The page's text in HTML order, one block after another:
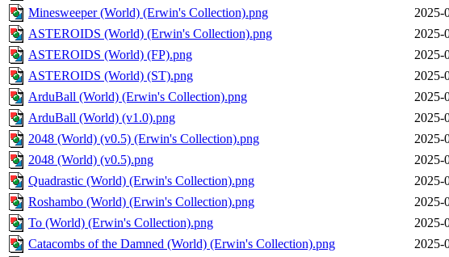
Minesweeper (World) (Erwin's Collection).png
2025-
ASTEROIDS (World) (Erwin's Collection).png
2025-
ASTEROIDS (World) (FP).png
2025-
ASTEROIDS (World) (ST).png
2025-
ArduBall (World) (Erwin's Collection).png
2025-
ArduBall (World) (v1.0).png
2025-
2048 (World) (v0.5) (Erwin's Collection).png
2025-
2048 (World) (v0.5).png
2025-
Quadrastic (World) (Erwin's Collection).png
2025-
Roshambo (World) (Erwin's Collection).png
2025-
To (World) (Erwin's Collection).png
2025-
Catacombs of the Damned (World) (Erwin's Collection).png
2025-